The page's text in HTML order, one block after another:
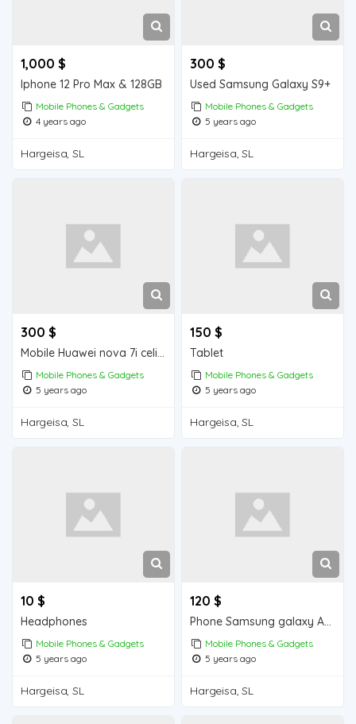
1,000 $
Iphone 12 Pro Max & 128GB
Mobile Phones & Gadgets
4 years ago
Hargeisa, SL
300 $
Used Samsung Galaxy S9+
Mobile Phones & Gadgets
5 years ago
Hargeisa, SL
300 $
Mobile Huawei nova 7i celis ah
Mobile Phones & Gadgets
5 years ago
Hargeisa, SL
150 $
Tablet
Mobile Phones & Gadgets
5 years ago
Hargeisa, SL
10 $
Headphones
Mobile Phones & Gadgets
5 years ago
Hargeisa, SL
120 $
Phone Samsung galaxy A10s
Mobile Phones & Gadgets
5 years ago
Hargeisa, SL